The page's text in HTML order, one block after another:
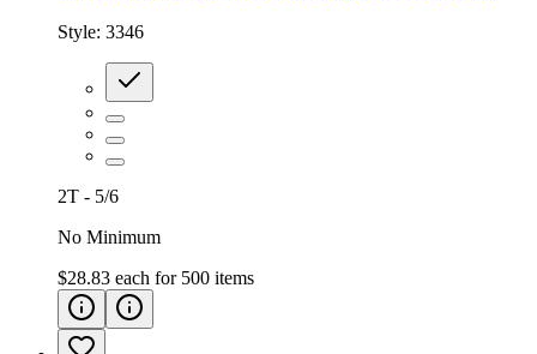
Style: 3346
2T - 5/6
No Minimum
$28.83 each for 500 items